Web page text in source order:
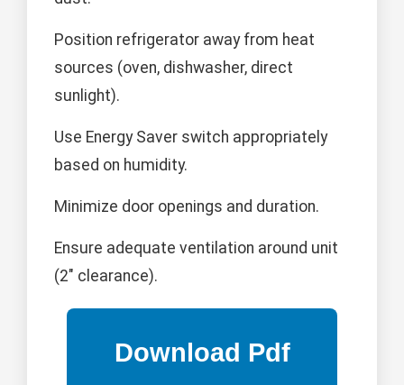
Position refrigerator away from heat
sources (oven, dishwasher, direct
sunlight).
Use Energy Saver switch appropriately
based on humidity.
Minimize door openings and duration.
Ensure adequate ventilation around unit
(2" clearance).